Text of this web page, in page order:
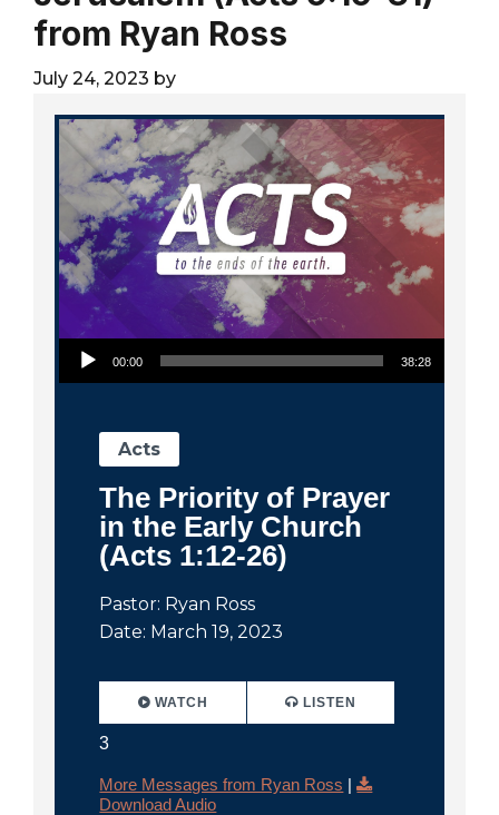
from Ryan Ross
July 24, 2023 by
Audio Player
00:00 38:28
Acts
The Priority of Prayer
in the Early Church
(Acts 1:12-26)
Pastor: Ryan Ross
Date: March 19, 2023
WATCH
3
LISTEN
More Messages from Ryan Ross |
Download Audio